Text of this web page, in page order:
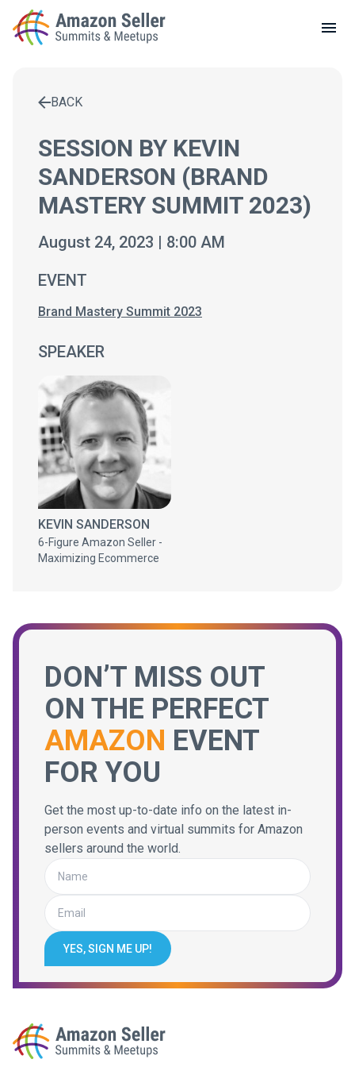
LOCAL MEETUPS
CONTACT
BACK
SESSION BY KEVIN
SANDERSON (BRAND
MASTERY SUMMIT 2023)
August 24, 2023 | 8:00 AM
EVENT
Brand Mastery Summit 2023
SPEAKER
KEVIN SANDERSON
6-Figure Amazon Seller -
Maximizing Ecommerce
DON’T MISS OUT
ON THE PERFECT
AMAZON EVENT
FOR YOU
Get the most up-to-date info on the latest in-
person events and virtual summits for Amazon
sellers around the world.
YES, SIGN ME UP!